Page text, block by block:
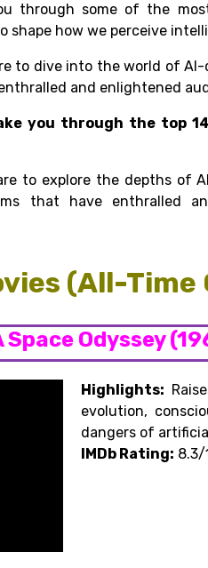
through some of the
how we perceive
to dive into the world of
and enlightened
you through the top
to explore the depths of
that have enthralled
(All-Time
Space Odyssey
Highlights:
evolution,
dangers of
IMDb Rating: 8.3/